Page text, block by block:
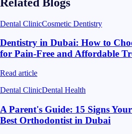
Dental ClinicCosmetic Dentistry
Dentistry in Dubai: How to
for Pain-Free and Affordable
Read article
Dental ClinicDental Health
A Parent's Guide: 15 Signs
Best Orthodontist in Dubai